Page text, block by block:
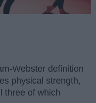
Webster definition
physical strength,
three of which